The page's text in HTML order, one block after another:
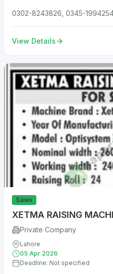
0302-8243826, 0345-
View Details
Sales
XETMA RAISING
Private Company
Lahore
05 Apr 2026
Deadline: Not specified